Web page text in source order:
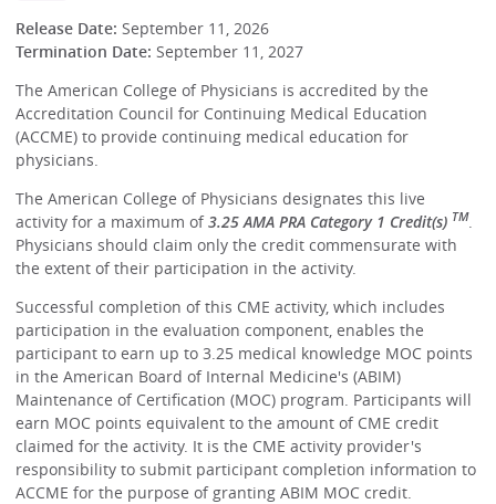
Release Date: September 11, 2026
Termination Date: September 11, 2027
The American College of Physicians is accredited by the
Accreditation Council for Continuing Medical Education
(ACCME) to provide continuing medical education for
physicians.
The American College of Physicians designates this live
activity for a maximum of3.25 AMA PRA Category 1 Credit(s) TM.
Physicians should claim only the credit commensurate with
the extent of their participation in the activity.
Successful completion of this CME activity, which includes
participation in the evaluation component, enables the
participant to earn up to 3.25 medical knowledge MOC points
in the American Board of Internal Medicine's (ABIM)
Maintenance of Certification (MOC) program. Participants will
earn MOC points equivalent to the amount of CME credit
claimed for the activity. It is the CME activity provider's
responsibility to submit participant completion information to
ACCME for the purpose of granting ABIM MOC credit.